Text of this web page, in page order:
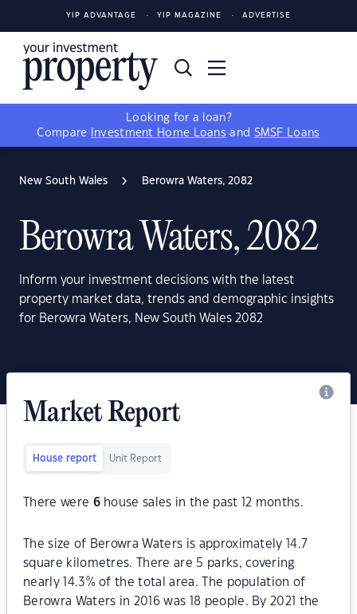
YIP ADVANTAGE YIP MAGAZINE ADVERTISE
Looking for a loan?
Compare
Investment Home Loans and SMSF Loans
New South Wales Berowra Waters, 2082
Berowra Waters, 2082
Inform your investment decisions with the latest
property market data, trends and demographic insights
for Berowra Waters, New South Wales 2082
Market Report
House report Unit Report
There were 6house sales in the past 12 months.
The size of Berowra Waters is approximately 14.7
square kilometres. There are 5 parks, covering
nearly 14.3% of the total area. The population of
Berowra Waters in 2016 was 18 people. By 2021 the